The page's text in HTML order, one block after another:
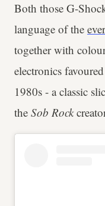
Both those G-
language of the
together with
electronics
1980s - a classic
the Sob Rock